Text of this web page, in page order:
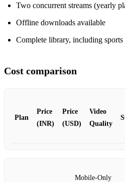
Two concurrent streams (yearly
Offline downloads available
Complete library, including
Cost comparison
Plan
Price
(INR)
Price
(USD)
Video
Quality
Mobile‑Only